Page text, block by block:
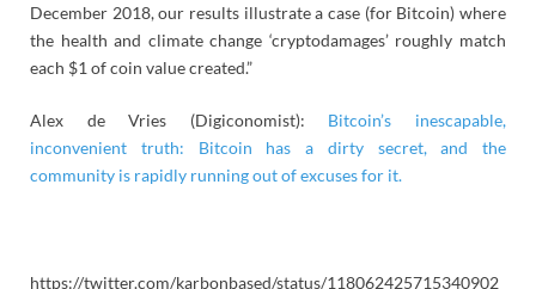
December 2018, our results illustrate a case (for Bitcoin) where
the health and climate change ‘cryptodamages’ roughly match
each $1 of coin value created.”
Alex de Vries (Digiconomist): Bitcoin’s inescapable,
inconvenient truth: Bitcoin has a dirty secret, and the
community is rapidly running out of excuses for it.
https://twitter.com/karbonbased/status/118062425715340902